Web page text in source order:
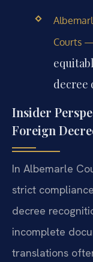
Courts
decree
Insider
Foreign
In Albemarle
strict
decree
incomplete
translations